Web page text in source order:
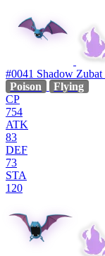
#0041 Shadow Zubat
Poison
Flying
CP
754
ATK
83
DEF
73
STA
120